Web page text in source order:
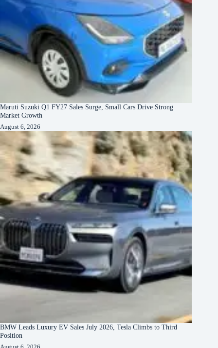
Maruti Suzuki Q1 FY27 Sales Surge, Small Cars Drive Strong
Market Growth
August 6, 2026
BMW Leads Luxury EV Sales July 2026, Tesla Climbs to Third
Position